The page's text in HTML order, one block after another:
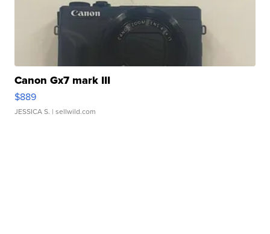
Canon Gx7 mark III
$889
JESSICA S. | sellwild.com